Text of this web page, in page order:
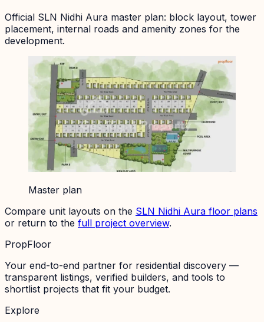
Official SLN Nidhi Aura master plan: block layout, tower
placement, internal roads and amenity zones for the
development.
Master plan
Compare unit layouts on the SLN Nidhi Aura floor plans
or return to the full project overview.
PropFloor
Your end-to-end partner for residential discovery —
transparent listings, verified builders, and tools to
shortlist projects that fit your budget.
Explore